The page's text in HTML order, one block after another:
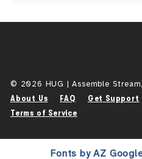
© 2026 HUG | Assemble
About Us FAQ Get Support
Terms of Service
Fonts by AZ